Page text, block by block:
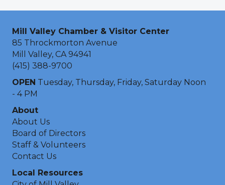
Mill Valley Chamber & Visitor Center
85 Throckmorton Avenue
Mill Valley, CA 94941
(415) 388-9700
OPEN Tuesday, Thursday, Friday, Saturday Noon
- 4 PM
About
About Us
Board of Directors
Staff & Volunteers
Contact Us
Local Resources